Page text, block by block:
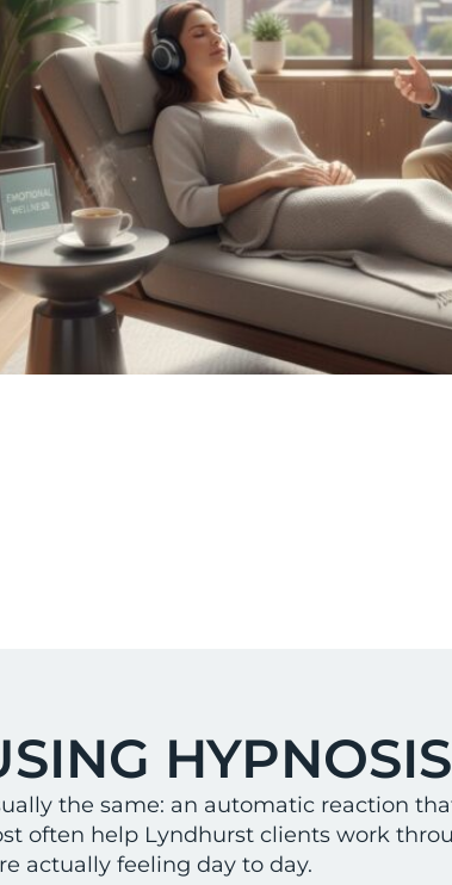
HYPNOSIS
the same: an automatic reaction
often help Lyndhurst clients work
actually feeling day to day.